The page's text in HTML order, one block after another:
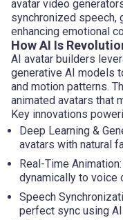
avatar video
synchronized speech,
enhancing emotional
How AI Is
AI avatar builders
generative AI models
and motion patterns.
animated avatars that
Key innovations
Deep Learning &
avatars with natural
Real-Time
dynamically to voice
Speech
perfect sync using